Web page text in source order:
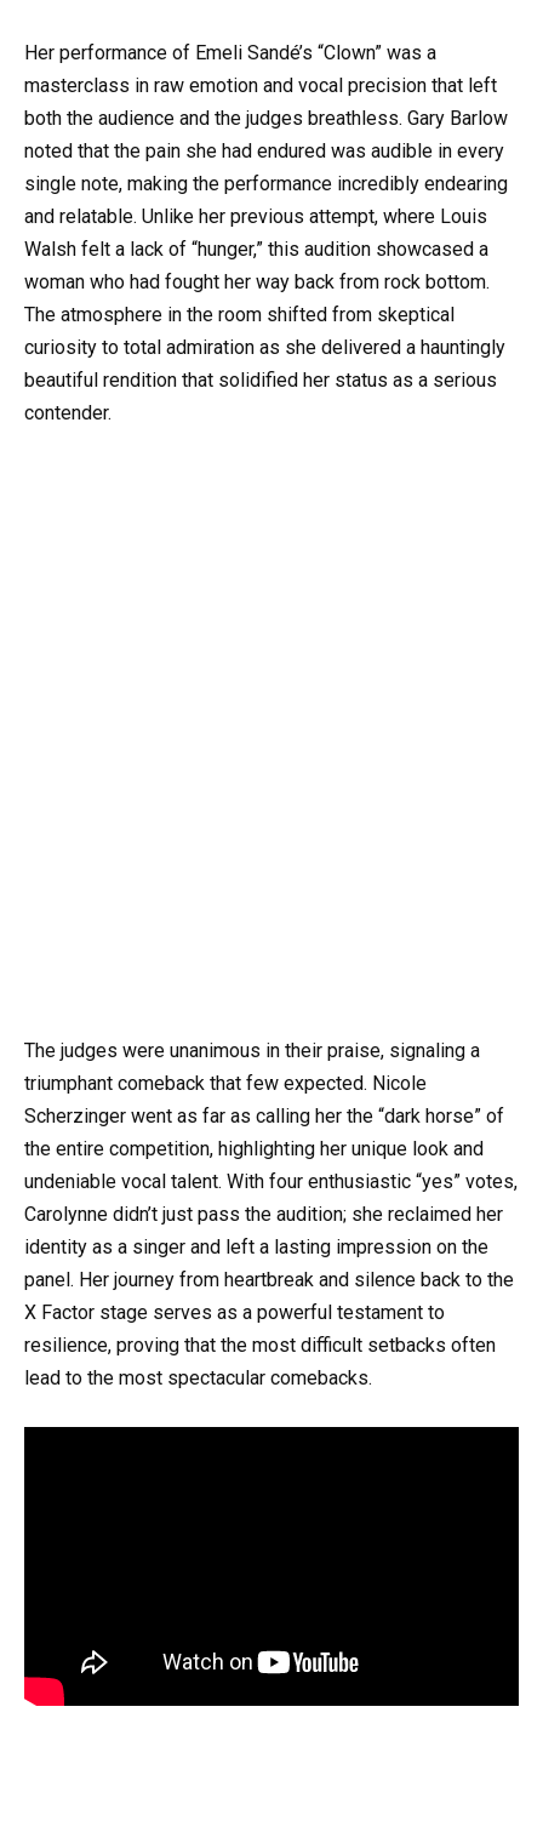
Her performance of Emeli Sandé’s “Clown” was a
masterclass in raw emotion and vocal precision that left
both the audience and the judges breathless. Gary Barlow
noted that the pain she had endured was audible in every
single note, making the performance incredibly endearing
and relatable. Unlike her previous attempt, where Louis
Walsh felt a lack of “hunger,” this audition showcased a
woman who had fought her way back from rock bottom.
The atmosphere in the room shifted from skeptical
curiosity to total admiration as she delivered a hauntingly
beautiful rendition that solidified her status as a serious
contender.
The judges were unanimous in their praise, signaling a
triumphant comeback that few expected. Nicole
Scherzinger went as far as calling her the “dark horse” of
the entire competition, highlighting her unique look and
undeniable vocal talent. With four enthusiastic “yes” votes,
Carolynne didn’t just pass the audition; she reclaimed her
identity as a singer and left a lasting impression on the
panel. Her journey from heartbreak and silence back to the
X Factor stage serves as a powerful testament to
resilience, proving that the most difficult setbacks often
lead to the most spectacular comebacks.